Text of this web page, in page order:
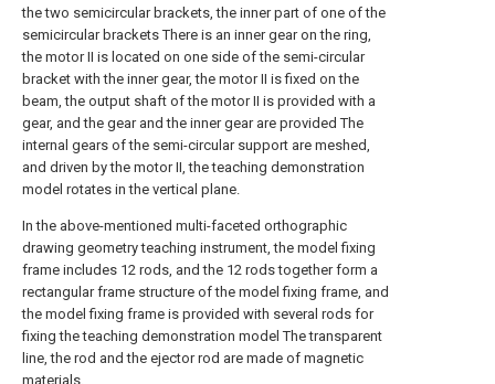
the two semicircular brackets, the inner part of one of the
semicircular brackets There is an inner gear on the ring,
the motor II is located on one side of the semi-circular
bracket with the inner gear, the motor II is fixed on the
beam, the output shaft of the motor II is provided with a
gear, and the gear and the inner gear are provided The
internal gears of the semi-circular support are meshed,
and driven by the motor II, the teaching demonstration
model rotates in the vertical plane.
In the above-mentioned multi-faceted orthographic
drawing geometry teaching instrument, the model fixing
frame includes 12 rods, and the 12 rods together form a
rectangular frame structure of the model fixing frame, and
the model fixing frame is provided with several rods for
fixing the teaching demonstration model The transparent
line, the rod and the ejector rod are made of magnetic
materials.